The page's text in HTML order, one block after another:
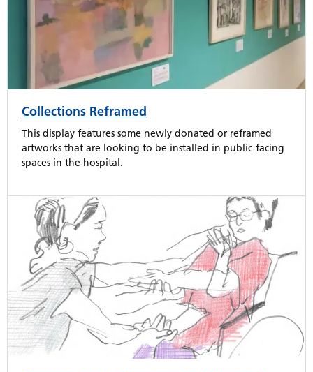
Collections Reframed
This display features some newly donated or reframed
artworks that are looking to be installed in public-facing
spaces in the hospital.